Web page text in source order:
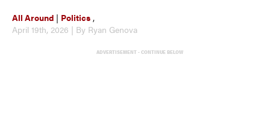
All Around | Politics ,
April 19th, 2026 | By Ryan Genova
ADVERTISEMENT - CONTINUE BELOW